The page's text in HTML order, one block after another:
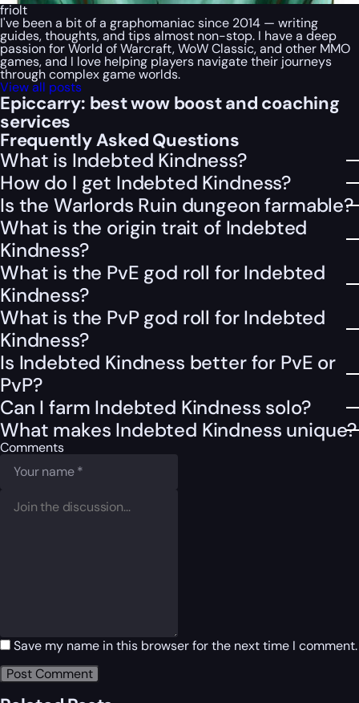
friolt
I've been a bit of a graphomaniac since 2014 — writing
guides, thoughts, and tips almost non-stop. I have a deep
passion for World of Warcraft, WoW Classic, and other MMO
games, and I love helping players navigate their journeys
through complex game worlds.
View all posts
Epiccarry: best wow boost and coaching
services
Frequently Asked Questions
What is Indebted Kindness?
How do I get Indebted Kindness?
Is the Warlords Ruin dungeon farmable?
What is the origin trait of Indebted
Kindness?
What is the PvE god roll for Indebted
Kindness?
What is the PvP god roll for Indebted
Kindness?
Is Indebted Kindness better for PvE or
PvP?
Can I farm Indebted Kindness solo?
What makes Indebted Kindness unique?
Comments
Save my name in this browser for the next time I comment.